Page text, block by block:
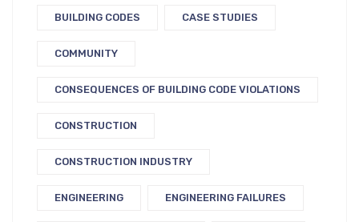
BUILDING CODES CASE STUDIES
COMMUNITY
CONSEQUENCES OF BUILDING CODE VIOLATIONS
CONSTRUCTION
CONSTRUCTION INDUSTRY
ENGINEERING ENGINEERING FAILURES